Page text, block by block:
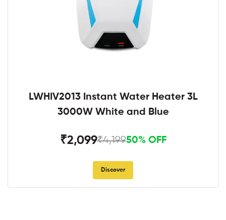
LWHIV2013 Instant Water Heater 3L
3000W White and Blue
₹2,099₹4,19950% OFF
Discover